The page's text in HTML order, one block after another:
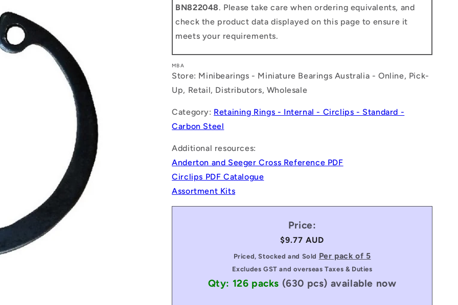
BN822048. Please take care when ordering equivalents, and
check the product data displayed on this page to ensure it
meets your requirements.
MBA
Store: Minibearings - Miniature Bearings Australia - Online, Pick-
Up, Retail, Distributors, Wholesale
Category: Retaining Rings - Internal - Circlips - Standard -
Carbon Steel
Additional resources:
Anderton and Seeger Cross Reference PDF
Circlips PDF Catalogue
Assortment Kits
Price:
Regular
price
$9.77 AUD
Priced, Stocked and Sold Per pack of 5
Excludes GST and overseas Taxes & Duties
Qty: 126 packs (630 pcs) available now